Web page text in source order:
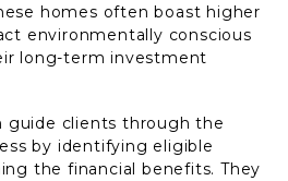
homes often boast higher
environmentally conscious
long-term investment
guide clients through the
by identifying eligible
the financial benefits. They